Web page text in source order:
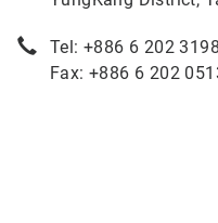
Tel: +886 6 202 3198
Fax: +886 6 202